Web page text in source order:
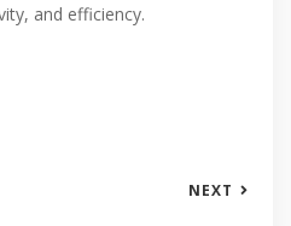
and efficiency.
NEXT